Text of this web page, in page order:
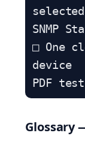
SNMP
□ One
device
PDF
Glossary